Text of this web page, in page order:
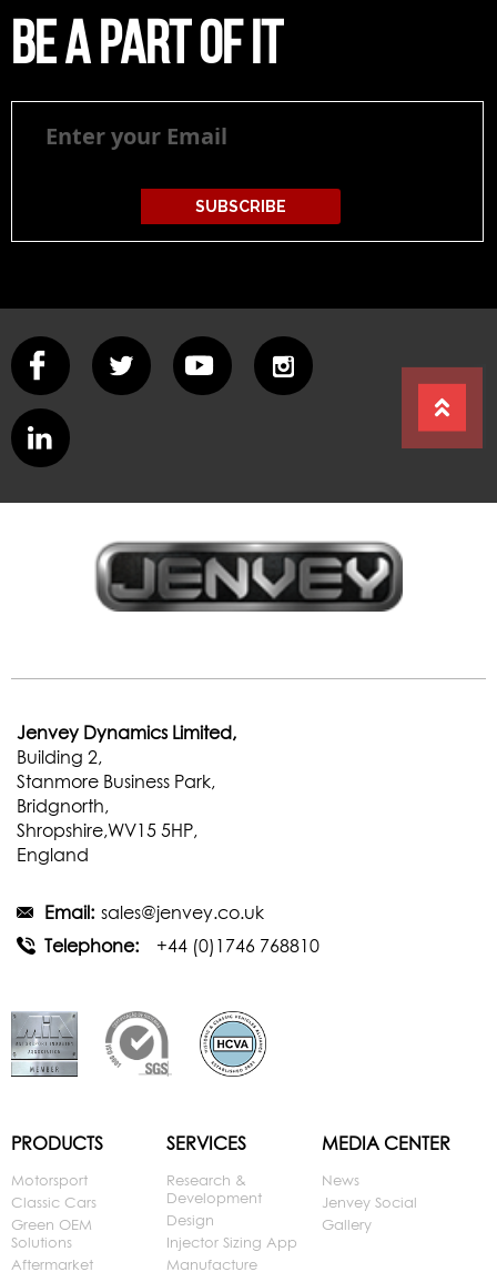
Be a part of it
SUBSCRIBE
Jenvey Dynamics Limited,
Building 2,
Stanmore Business Park,
Bridgnorth,
Shropshire,WV15 5HP,
England
Email: sales@jenvey.co.uk
Telephone:
+44 (0)1746 768810
PRODUCTS
Motorsport
Classic Cars
Green OEM
Solutions
Aftermarket
SERVICES
Research &
Development
Design
Injector Sizing App
Manufacture
MEDIA CENTER
News
Jenvey Social
Gallery